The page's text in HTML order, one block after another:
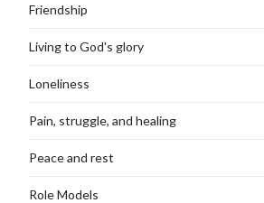
Friendship
Living to God's glory
Loneliness
Pain, struggle, and healing
Peace and rest
Role Models